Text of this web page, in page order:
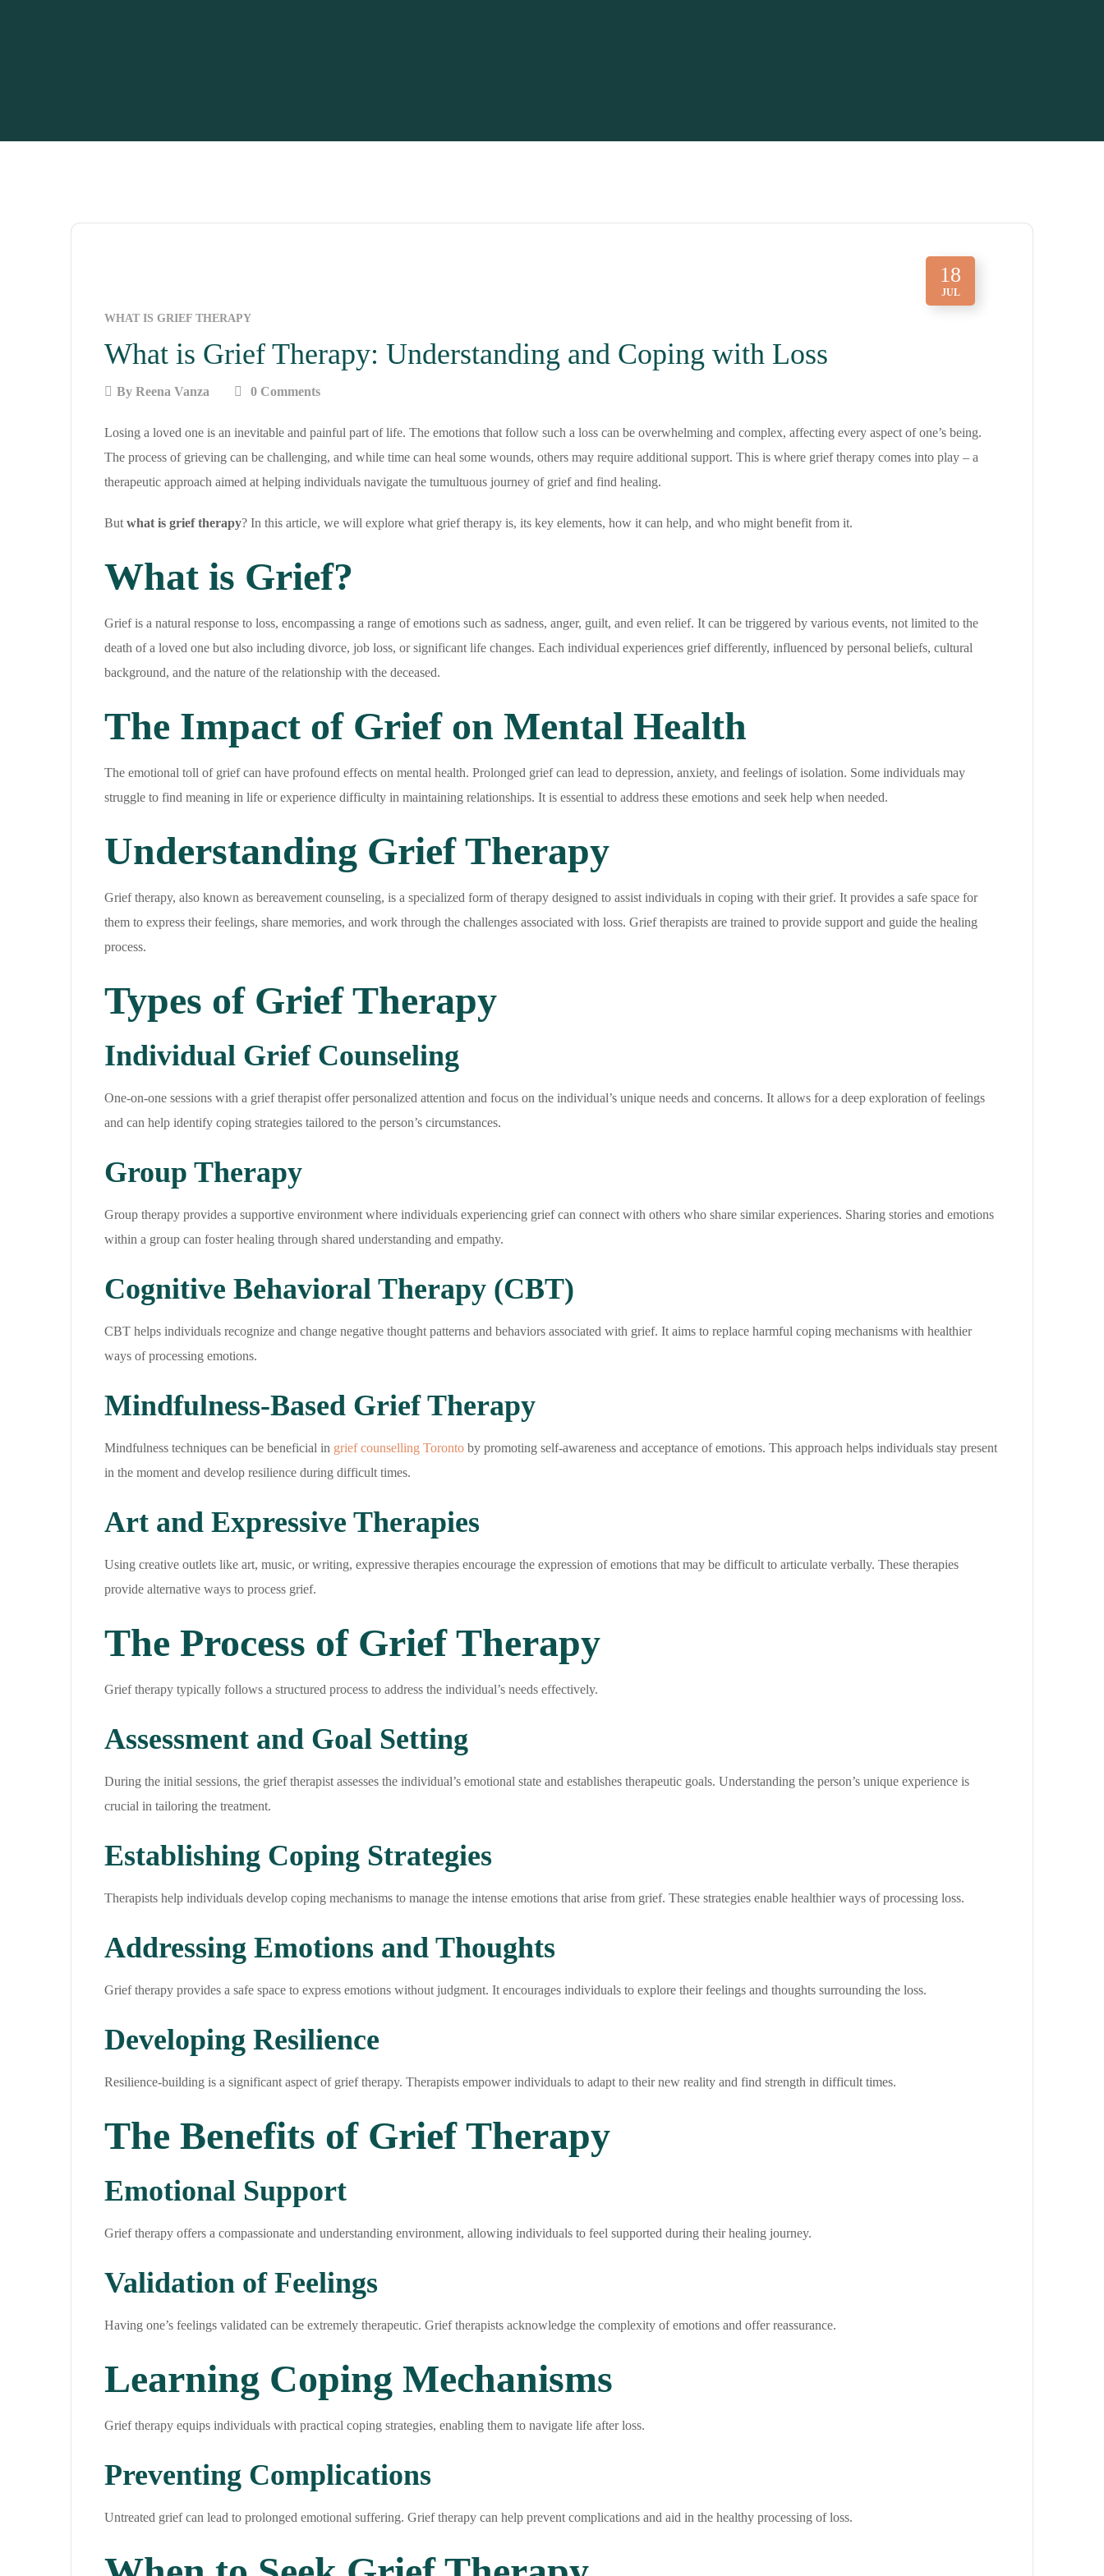
18
JUL
WHAT IS GRIEF THERAPY
What is Grief Therapy: Understanding and Coping with Loss
By Reena Vanza 0 Comments
Losing a loved one is an inevitable and painful part of life. The emotions that follow such a loss can be overwhelming and complex, affecting every aspect of one’s being.
The process of grieving can be challenging, and while time can heal some wounds, others may require additional support. This is where grief therapy comes into play – a
therapeutic approach aimed at helping individuals navigate the tumultuous journey of grief and find healing.
But what is grief therapy? In this article, we will explore what grief therapy is, its key elements, how it can help, and who might benefit from it.
What is Grief?
Grief is a natural response to loss, encompassing a range of emotions such as sadness, anger, guilt, and even relief. It can be triggered by various events, not limited to the
death of a loved one but also including divorce, job loss, or significant life changes. Each individual experiences grief differently, influenced by personal beliefs, cultural
background, and the nature of the relationship with the deceased.
The Impact of Grief on Mental Health
The emotional toll of grief can have profound effects on mental health. Prolonged grief can lead to depression, anxiety, and feelings of isolation. Some individuals may
struggle to find meaning in life or experience difficulty in maintaining relationships. It is essential to address these emotions and seek help when needed.
Understanding Grief Therapy
Grief therapy, also known as bereavement counseling, is a specialized form of therapy designed to assist individuals in coping with their grief. It provides a safe space for
them to express their feelings, share memories, and work through the challenges associated with loss. Grief therapists are trained to provide support and guide the healing
process.
Types of Grief Therapy
Individual Grief Counseling
One-on-one sessions with a grief therapist offer personalized attention and focus on the individual’s unique needs and concerns. It allows for a deep exploration of feelings
and can help identify coping strategies tailored to the person’s circumstances.
Group Therapy
Group therapy provides a supportive environment where individuals experiencing grief can connect with others who share similar experiences. Sharing stories and emotions
within a group can foster healing through shared understanding and empathy.
Cognitive Behavioral Therapy (CBT)
CBT helps individuals recognize and change negative thought patterns and behaviors associated with grief. It aims to replace harmful coping mechanisms with healthier
ways of processing emotions.
Mindfulness-Based Grief Therapy
Mindfulness techniques can be beneficial in grief counselling Toronto by promoting self-awareness and acceptance of emotions. This approach helps individuals stay present
in the moment and develop resilience during difficult times.
Art and Expressive Therapies
Using creative outlets like art, music, or writing, expressive therapies encourage the expression of emotions that may be difficult to articulate verbally. These therapies
provide alternative ways to process grief.
The Process of Grief Therapy
Grief therapy typically follows a structured process to address the individual’s needs effectively.
Assessment and Goal Setting
During the initial sessions, the grief therapist assesses the individual’s emotional state and establishes therapeutic goals. Understanding the person’s unique experience is
crucial in tailoring the treatment.
Establishing Coping Strategies
Therapists help individuals develop coping mechanisms to manage the intense emotions that arise from grief. These strategies enable healthier ways of processing loss.
Addressing Emotions and Thoughts
Grief therapy provides a safe space to express emotions without judgment. It encourages individuals to explore their feelings and thoughts surrounding the loss.
Developing Resilience
Resilience-building is a significant aspect of grief therapy. Therapists empower individuals to adapt to their new reality and find strength in difficult times.
The Benefits of Grief Therapy
Emotional Support
Grief therapy offers a compassionate and understanding environment, allowing individuals to feel supported during their healing journey.
Validation of Feelings
Having one’s feelings validated can be extremely therapeutic. Grief therapists acknowledge the complexity of emotions and offer reassurance.
Learning Coping Mechanisms
Grief therapy equips individuals with practical coping strategies, enabling them to navigate life after loss.
Preventing Complications
Untreated grief can lead to prolonged emotional suffering. Grief therapy can help prevent complications and aid in the healthy processing of loss.